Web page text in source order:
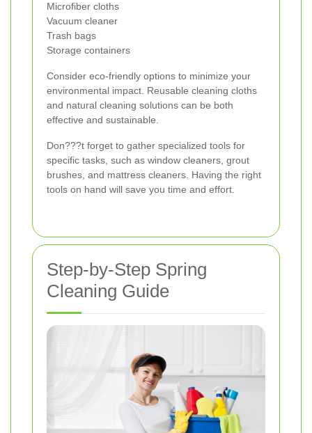
Microfiber cloths
Vacuum cleaner
Trash bags
Storage containers
Consider eco-friendly options to minimize your
environmental impact. Reusable cleaning cloths
and natural cleaning solutions can be both
effective and sustainable.
Don???t forget to gather specialized tools for
specific tasks, such as window cleaners, grout
brushes, and mattress cleaners. Having the right
tools on hand will save you time and effort.
Step-by-Step Spring
Cleaning Guide